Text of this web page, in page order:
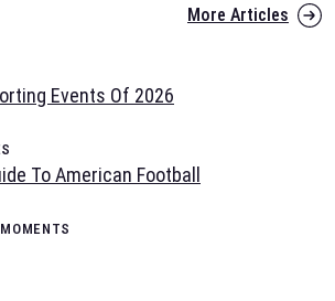
More Articles
Events Of 2026
To American Football